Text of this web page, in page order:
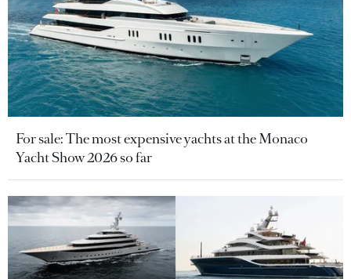
For sale: The most expensive yachts at the Monaco
Yacht Show 2026 so far